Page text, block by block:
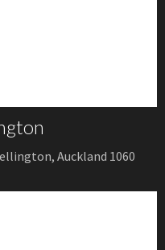
Auckland 1060